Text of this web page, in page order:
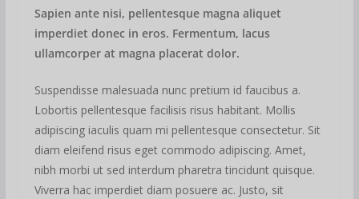
Sapien ante nisi, pellentesque magna aliquet
imperdiet donec in eros. Fermentum, lacus
ullamcorper at magna placerat dolor.
Suspendisse malesuada nunc pretium id faucibus a.
Lobortis pellentesque facilisis risus habitant. Mollis
adipiscing iaculis quam mi pellentesque consectetur. Sit
diam eleifend risus eget commodo adipiscing. Amet,
nibh morbi ut sed interdum pharetra tincidunt quisque.
Viverra hac imperdiet diam posuere ac. Justo, sit